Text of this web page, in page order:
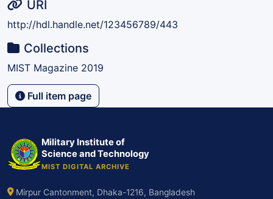
URI
http://hdl.handle.net/123456789/443
Collections
MIST Magazine 2019
Full item page
Military Institute of
Science and Technology
MIST DIGITAL ARCHIVE
Mirpur Cantonment, Dhaka-1216, Bangladesh